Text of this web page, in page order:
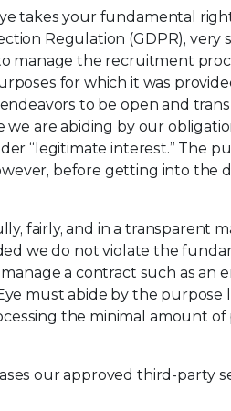
takes your fundamental
Regulation (GDPR), very
manage the recruitment
for which it was
to be open and
we are abiding by our
“legitimate interest.” The
before getting into the
fairly, and in a transparent
we do not violate the
a contract such as
must abide by the
the minimal amount
our approved third-